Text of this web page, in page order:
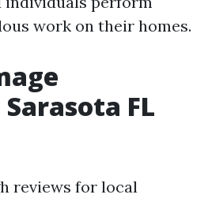
work on their homes.
FL
reviews for local